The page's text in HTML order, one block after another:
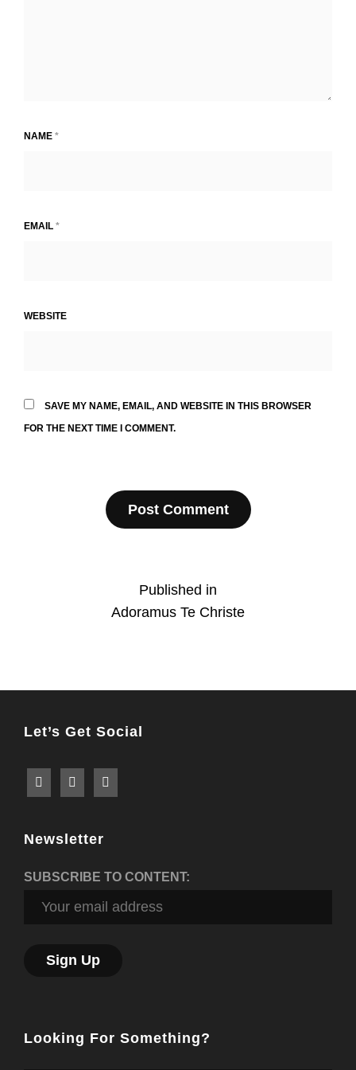
NAME *
EMAIL *
WEBSITE
SAVE MY NAME, EMAIL, AND WEBSITE IN THIS BROWSER
FOR THE NEXT TIME I COMMENT.
navigation
Published in
Adoramus Te Christe
Let’s Get Social
Newsletter
SUBSCRIBE TO CONTENT:
Looking For Something?